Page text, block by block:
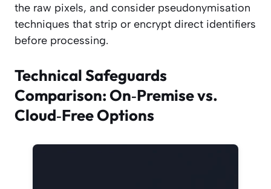
the raw pixels, and consider pseudonymisation
techniques that strip or encrypt direct identifiers
before processing.
Technical Safeguards
Comparison: On‑Premise vs.
Cloud‑Free Options